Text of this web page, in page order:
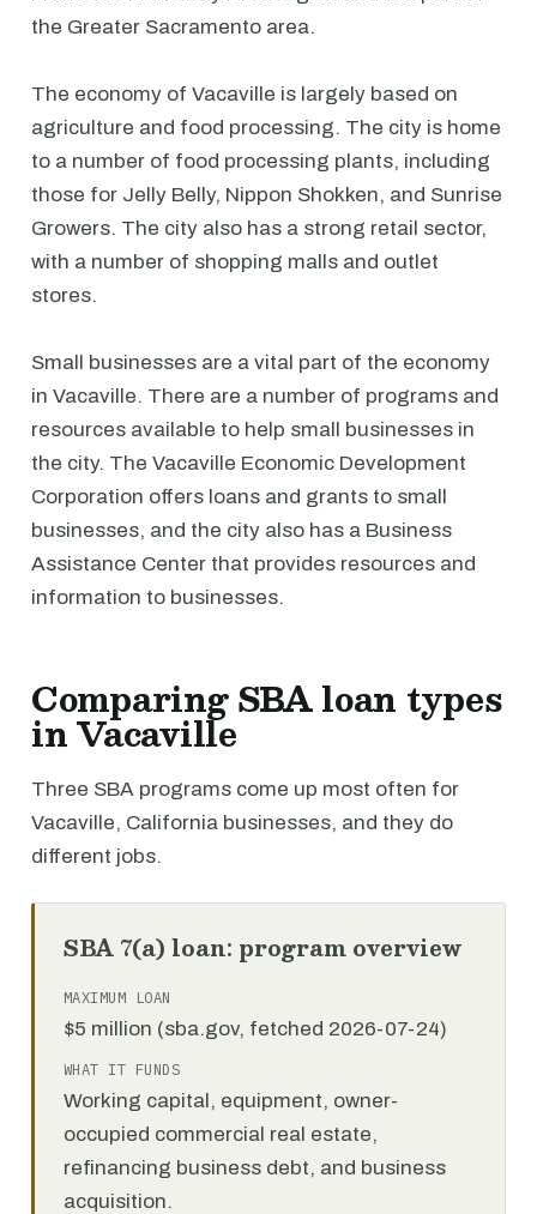
the Greater Sacramento area.
The economy of Vacaville is largely based on
agriculture and food processing. The city is home
to a number of food processing plants, including
those for Jelly Belly, Nippon Shokken, and Sunrise
Growers. The city also has a strong retail sector,
with a number of shopping malls and outlet
stores.
Small businesses are a vital part of the economy
in Vacaville. There are a number of programs and
resources available to help small businesses in
the city. The Vacaville Economic Development
Corporation offers loans and grants to small
businesses, and the city also has a Business
Assistance Center that provides resources and
information to businesses.
Comparing SBA loan types
in Vacaville
Three SBA programs come up most often for
Vacaville, California businesses, and they do
different jobs.
SBA 7(a) loan: program overview
MAXIMUM LOAN
$5 million (sba.gov, fetched 2026-07-24)
WHAT IT FUNDS
Working capital, equipment, owner-
occupied commercial real estate,
refinancing business debt, and business
acquisition.